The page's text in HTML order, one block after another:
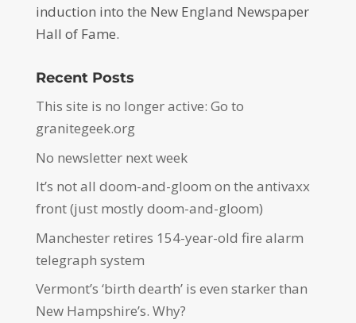
induction into the New England Newspaper
Hall of Fame.
Recent Posts
This site is no longer active: Go to
granitegeek.org
No newsletter next week
It’s not all doom-and-gloom on the antivaxx
front (just mostly doom-and-gloom)
Manchester retires 154-year-old fire alarm
telegraph system
Vermont’s ‘birth dearth’ is even starker than
New Hampshire’s. Why?